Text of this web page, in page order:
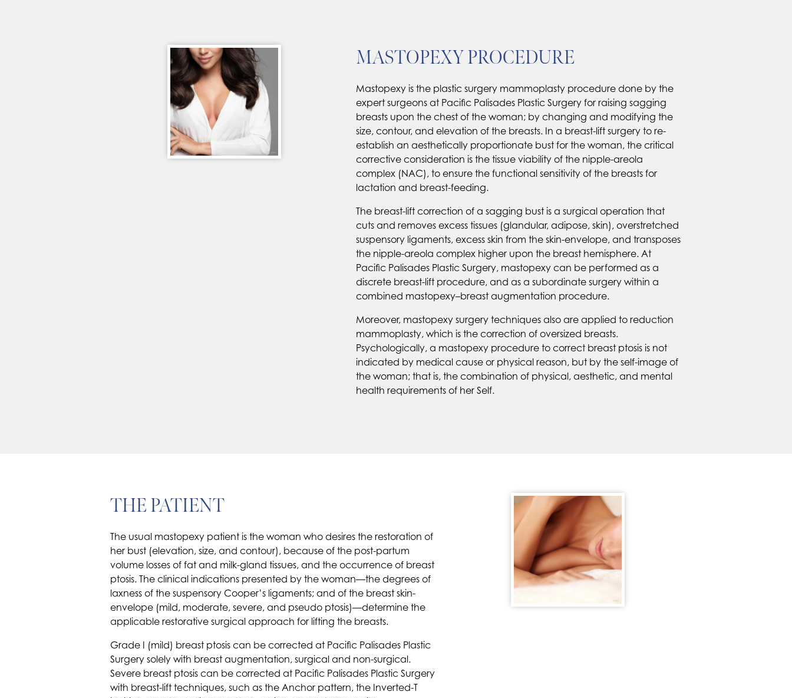
MASTOPEXY PROCEDURE
Mastopexy is the plastic surgery mammoplasty procedure done by the
expert surgeons at Pacific Palisades Plastic Surgery for raising sagging
breasts upon the chest of the woman; by changing and modifying the
size, contour, and elevation of the breasts. In a breast-lift surgery to re-
establish an aesthetically proportionate bust for the woman, the critical
corrective consideration is the tissue viability of the nipple-areola
complex (NAC), to ensure the functional sensitivity of the breasts for
lactation and breast-feeding.
The breast-lift correction of a sagging bust is a surgical operation that
cuts and removes excess tissues (glandular, adipose, skin), overstretched
suspensory ligaments, excess skin from the skin-envelope, and transposes
the nipple-areola complex higher upon the breast hemisphere. At
Pacific Palisades Plastic Surgery, mastopexy can be performed as a
discrete breast-lift procedure, and as a subordinate surgery within a
combined mastopexy–breast augmentation procedure.
Moreover, mastopexy surgery techniques also are applied to reduction
mammoplasty, which is the correction of oversized breasts.
Psychologically, a mastopexy procedure to correct breast ptosis is not
indicated by medical cause or physical reason, but by the self-image of
the woman; that is, the combination of physical, aesthetic, and mental
health requirements of her Self.
THE PATIENT
The usual mastopexy patient is the woman who desires the restoration of
her bust (elevation, size, and contour), because of the post-partum
volume losses of fat and milk-gland tissues, and the occurrence of breast
ptosis. The clinical indications presented by the woman—the degrees of
laxness of the suspensory Cooper’s ligaments; and of the breast skin-
envelope (mild, moderate, severe, and pseudo ptosis)—determine the
applicable restorative surgical approach for lifting the breasts.
Grade I (mild) breast ptosis can be corrected at Pacific Palisades Plastic
Surgery solely with breast augmentation, surgical and non-surgical.
Severe breast ptosis can be corrected at Pacific Palisades Plastic Surgery
with breast-lift techniques, such as the Anchor pattern, the Inverted-T